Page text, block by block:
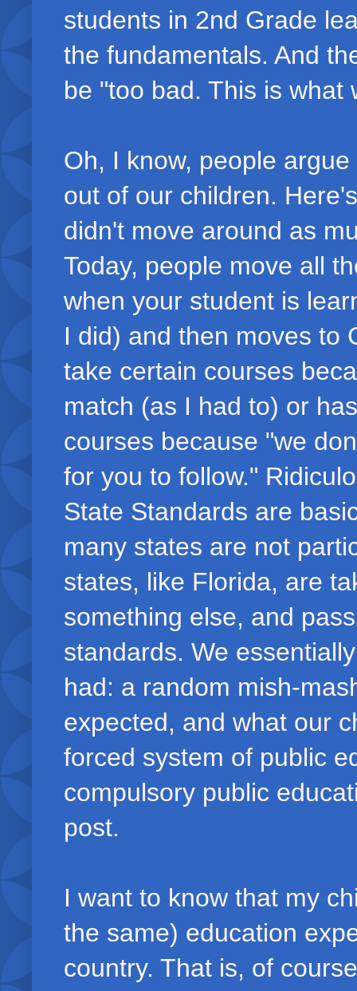
students in 2nd Grade
the fundamentals. And
be "too bad. This is what
Oh, I know, people
out of our children.
didn't move around as
Today, people move all
when your student is
I did) and then moves to
take certain courses
match (as I had to) or
courses because "we
for you to follow."
State Standards are
many states are not
states, like Florida, are
something else, and
standards. We
had: a random mish-
expected, and what our
forced system of public
compulsory public
post.
I want to know that my
the same) education
country. That is, of